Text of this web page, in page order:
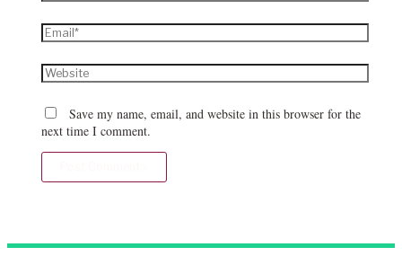
Email*
Website
Save my name, email, and website in this browser for the
next time I comment.